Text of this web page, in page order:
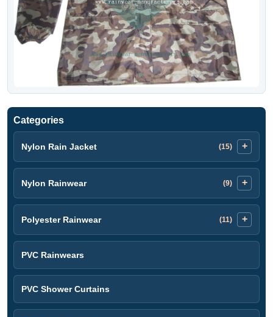
Categories
Nylon Rain Jacket (15)
Nylon Rainwear (9)
Polyester Rainwear (11)
PVC Rainwears
PVC Shower Curtains